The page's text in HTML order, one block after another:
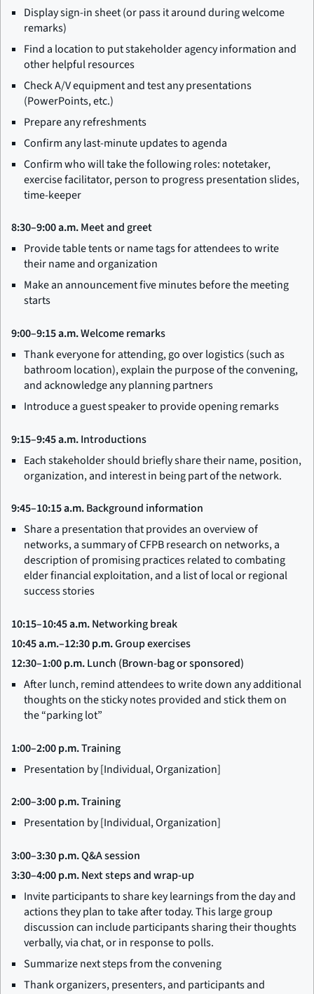
Display sign-in sheet (or pass it around during welcome
remarks)
Find a location to put stakeholder agency information and
other helpful resources
Check A/V equipment and test any presentations
(PowerPoints, etc.)
Prepare any refreshments
Confirm any last-minute updates to agenda
Confirm who will take the following roles: notetaker,
exercise facilitator, person to progress presentation slides,
time-keeper
8:30–9:00 a.m.Meet and greet
Provide table tents or name tags for attendees to write
their name and organization
Make an announcement five minutes before the meeting
starts
9:00–9:15 a.m.Welcome remarks
Thank everyone for attending, go over logistics (such as
bathroom location), explain the purpose of the convening,
and acknowledge any planning partners
Introduce a guest speaker to provide opening remarks
9:15–9:45 a.m.Introductions
Each stakeholder should briefly share their name, position,
organization, and interest in being part of the network.
9:45–10:15 a.m.Background information
Share a presentation that provides an overview of
networks, a summary of CFPB research on networks, a
description of promising practices related to combating
elder financial exploitation, and a list of local or regional
success stories
10:15–10:45 a.m.Networking break
10:45 a.m.–12:30 p.m.Group exercises
12:30–1:00 p.m.Lunch (Brown-bag or sponsored)
After lunch, remind attendees to write down any additional
thoughts on the sticky notes provided and stick them on
the “parking lot”
1:00–2:00 p.m.Training
Presentation by [Individual, Organization]
2:00–3:00 p.m.Training
Presentation by [Individual, Organization]
3:00–3:30 p.m.Q&A session
3:30–4:00 p.m.Next steps and wrap-up
Invite participants to share key learnings from the day and
actions they plan to take after today. This large group
discussion can include participants sharing their thoughts
verbally, via chat, or in response to polls.
Summarize next steps from the convening
Thank organizers, presenters, and participants and